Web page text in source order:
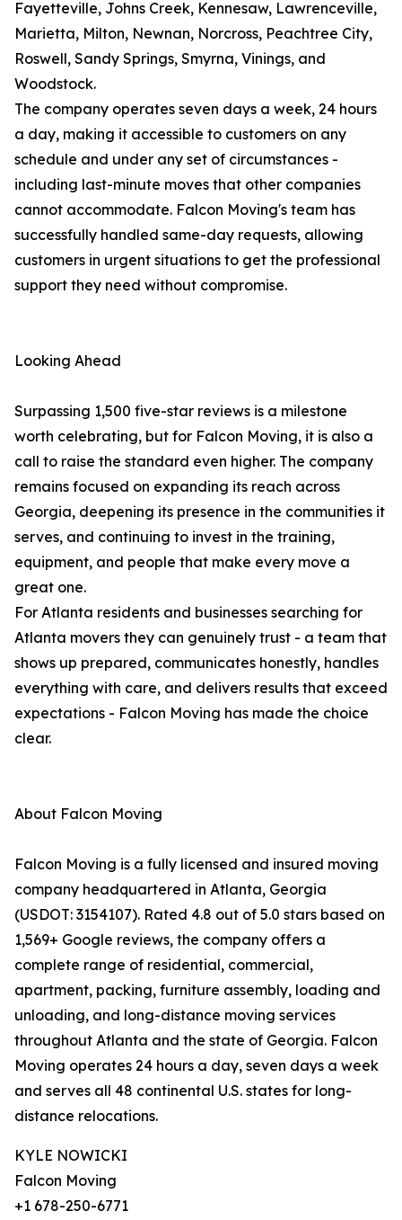
Fayetteville, Johns Creek, Kennesaw, Lawrenceville,
Marietta, Milton, Newnan, Norcross, Peachtree City,
Roswell, Sandy Springs, Smyrna, Vinings, and
Woodstock.
The company operates seven days a week, 24 hours
a day, making it accessible to customers on any
schedule and under any set of circumstances -
including last-minute moves that other companies
cannot accommodate. Falcon Moving's team has
successfully handled same-day requests, allowing
customers in urgent situations to get the professional
support they need without compromise.
Looking Ahead
Surpassing 1,500 five-star reviews is a milestone
worth celebrating, but for Falcon Moving, it is also a
call to raise the standard even higher. The company
remains focused on expanding its reach across
Georgia, deepening its presence in the communities it
serves, and continuing to invest in the training,
equipment, and people that make every move a
great one.
For Atlanta residents and businesses searching for
Atlanta movers they can genuinely trust - a team that
shows up prepared, communicates honestly, handles
everything with care, and delivers results that exceed
expectations - Falcon Moving has made the choice
clear.
About Falcon Moving
Falcon Moving is a fully licensed and insured moving
company headquartered in Atlanta, Georgia
(USDOT: 3154107). Rated 4.8 out of 5.0 stars based on
1,569+ Google reviews, the company offers a
complete range of residential, commercial,
apartment, packing, furniture assembly, loading and
unloading, and long-distance moving services
throughout Atlanta and the state of Georgia. Falcon
Moving operates 24 hours a day, seven days a week
and serves all 48 continental U.S. states for long-
distance relocations.
KYLE NOWICKI
Falcon Moving
+1 678-250-6771